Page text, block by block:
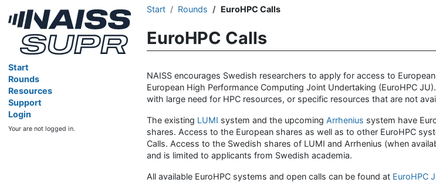
Start
Rounds
Resources
Support
Login
Your are not logged in.
Start Rounds EuroHPC Calls
EuroHPC Calls
NAISS encourages Swedish researchers to apply for access to
European High Performance Computing Joint Undertaking (EuroHPC
with large need for HPC resources, or specific resources that are not
The existing LUMI system and the upcoming Arrhenius system have
shares. Access to the European shares as well as to other EuroHPC
Calls. Access to the Swedish shares of LUMI and Arrhenius (when
and is limited to applicants from Swedish academia.
All available EuroHPC systems and open calls can be found at EuroHPC